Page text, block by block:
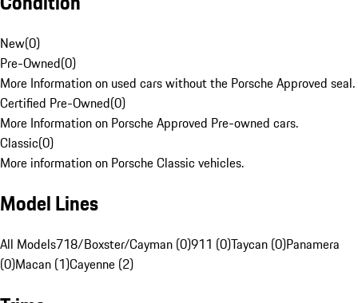
New(0)
Pre-Owned(0)
More Information on used cars without the Porsche Approved seal.
Certified Pre-Owned(0)
More Information on Porsche Approved Pre-owned cars.
Classic(0)
More information on Porsche Classic vehicles.
Model Lines
All Models718/Boxster/Cayman (0)911 (0)Taycan (0)Panamera
(0)Macan (1)Cayenne (2)